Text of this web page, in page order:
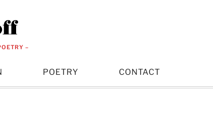
–
POETRY CONTACT